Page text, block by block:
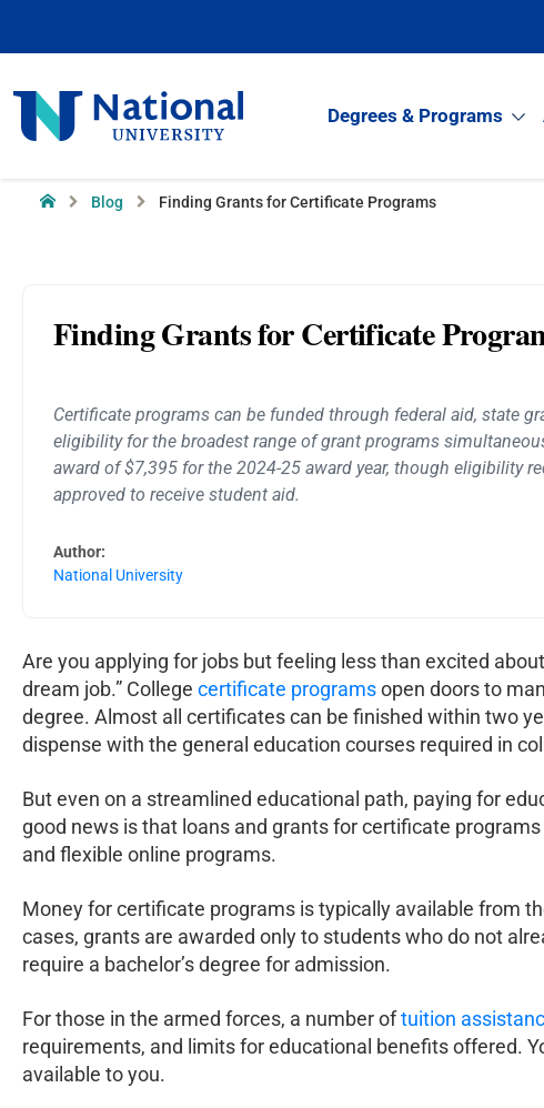
National
University
Degrees & Programs
Home Blog Finding Grants for Certificate Programs
Finding Grants for Certificate
Certificate programs can be funded through federal aid, state
eligibility for the broadest range of grant programs
award of $7,395 for the 2024-25 award year, though eligibility
approved to receive student aid.
Author:
National University
Are you applying for jobs but feeling less than excited
dream job.” College certificate programsopen doors to
degree. Almost all certificates can be finished within two
dispense with the general education courses required in
But even on a streamlined educational path, paying for
good news is that loans and grants for certificate
and flexible online programs.
Money for certificate programs is typically available from
cases, grants are awarded only to students who do not
require a bachelor’s degree for admission.
For those in the armed forces, a number oftuition
requirements, and limits for educational benefits offered.
available to you.